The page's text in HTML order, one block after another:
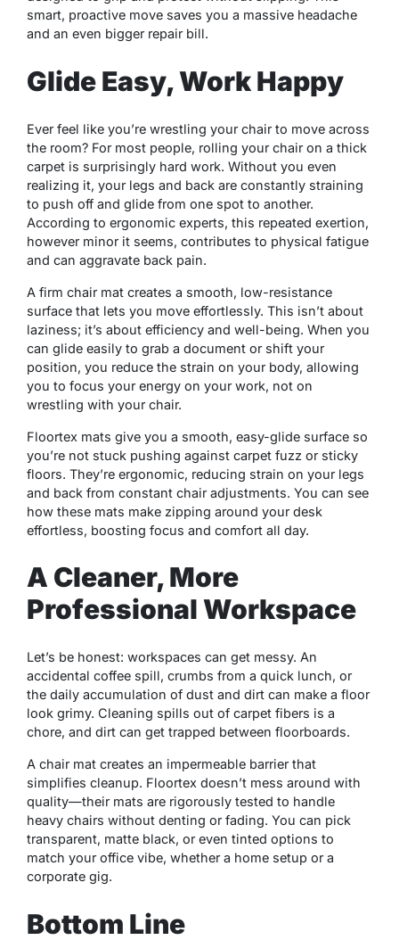
smart, proactive move saves you a massive headache
and an even bigger repair bill.
Glide Easy, Work Happy
Ever feel like you’re wrestling your chair to move across
the room? For most people, rolling your chair on a thick
carpet is surprisingly hard work. Without you even
realizing it, your legs and back are constantly straining
to push off and glide from one spot to another.
According to ergonomic experts, this repeated exertion,
however minor it seems, contributes to physical fatigue
and can aggravate back pain.
A firm chair mat creates a smooth, low-resistance
surface that lets you move effortlessly. This isn’t about
laziness; it’s about efficiency and well-being. When you
can glide easily to grab a document or shift your
position, you reduce the strain on your body, allowing
you to focus your energy on your work, not on
wrestling with your chair.
Floortex mats give you a smooth, easy-glide surface so
you’re not stuck pushing against carpet fuzz or sticky
floors. They’re ergonomic, reducing strain on your legs
and back from constant chair adjustments. You can see
how these mats make zipping around your desk
effortless, boosting focus and comfort all day.
A Cleaner, More
Professional Workspace
Let’s be honest: workspaces can get messy. An
accidental coffee spill, crumbs from a quick lunch, or
the daily accumulation of dust and dirt can make a floor
look grimy. Cleaning spills out of carpet fibers is a
chore, and dirt can get trapped between floorboards.
A chair mat creates an impermeable barrier that
simplifies cleanup. Floortex doesn’t mess around with
quality—their mats are rigorously tested to handle
heavy chairs without denting or fading. You can pick
transparent, matte black, or even tinted options to
match your office vibe, whether a home setup or a
corporate gig.
Bottom Line